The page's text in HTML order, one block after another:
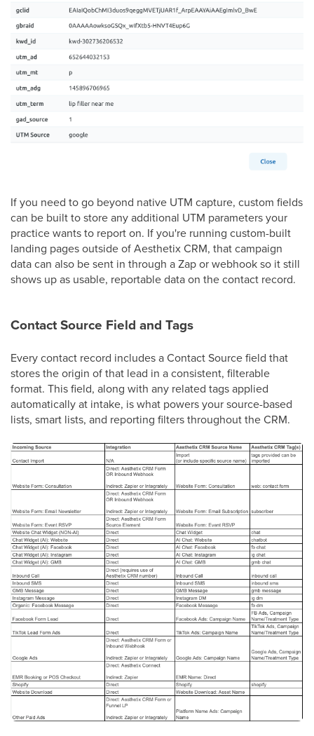
If you need to go beyond native UTM capture, custom fields
can be built to store any additional UTM parameters your
practice wants to report on. If you're running custom-built
landing pages outside of Aesthetix CRM, that campaign
data can also be sent in through a Zap or webhook so it still
shows up as usable, reportable data on the contact record.
Contact Source Field and Tags
Every contact record includes a Contact Source field that
stores the origin of that lead in a consistent, filterable
format. This field, along with any related tags applied
automatically at intake, is what powers your source-based
lists, smart lists, and reporting filters throughout the CRM.